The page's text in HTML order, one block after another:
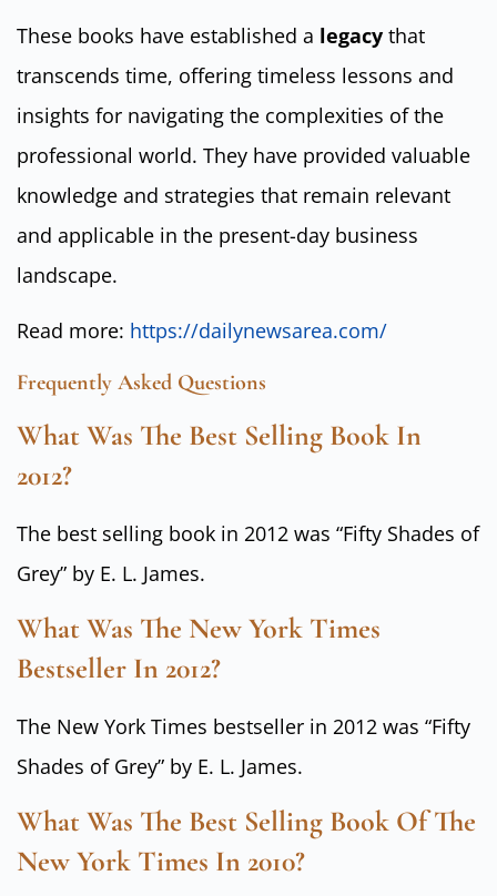
These books have established a legacy that
transcends time, offering timeless lessons and
insights for navigating the complexities of the
professional world. They have provided valuable
knowledge and strategies that remain relevant
and applicable in the present-day business
landscape.
Read more: https://dailynewsarea.com/
Frequently Asked Questions
What Was The Best Selling Book In
2012?
The best selling book in 2012 was “Fifty Shades of
Grey” by E. L. James.
What Was The New York Times
Bestseller In 2012?
The New York Times bestseller in 2012 was “Fifty
Shades of Grey” by E. L. James.
What Was The Best Selling Book Of The
New York Times In 2010?